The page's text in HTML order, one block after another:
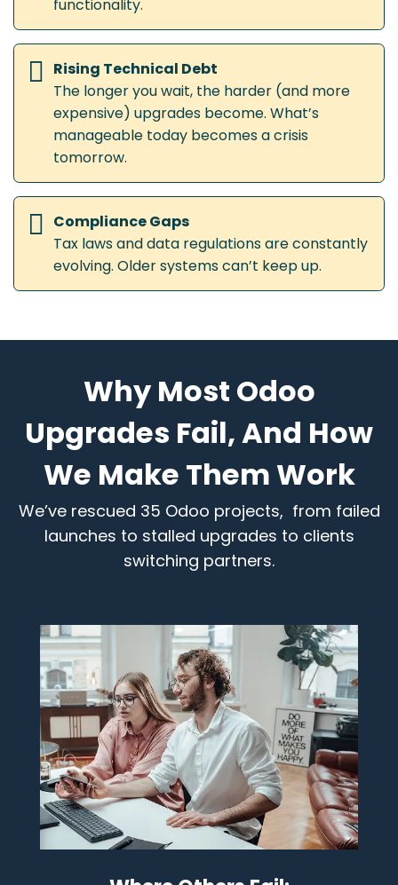
functionality.
Rising Technical Debt
The longer you wait, the harder (and more
expensive) upgrades become. What’s
manageable today becomes a crisis
tomorrow.
Compliance Gaps
Tax laws and data regulations are constantly
evolving. Older systems can’t keep up.
Why Most Odoo
Upgrades Fail, And How
We Make Them Work
We’ve rescued 35 Odoo projects, from failed
launches to stalled upgrades to clients
switching partners.